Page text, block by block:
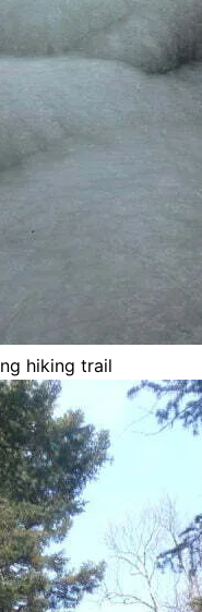
hiking trail